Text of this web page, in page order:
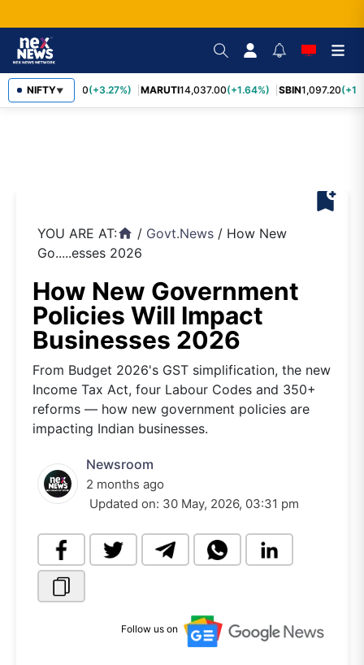
NIFTY▼
TCS2,452.70(+3.27%) MARUTI14,037.00(+1.64%) SBIN1,097.20
bookmark_add
YOU ARE AT:home / Govt.News / How New
Go.....esses 2026
How New Government
Policies Will Impact
Businesses 2026
From Budget 2026's GST simplification, the new
Income Tax Act, four Labour Codes and 350+
reforms — how new government policies are
impacting Indian businesses.
Newsroom
2 months ago
Updated on: 30 May, 2026, 03:31 pm
Follow us on